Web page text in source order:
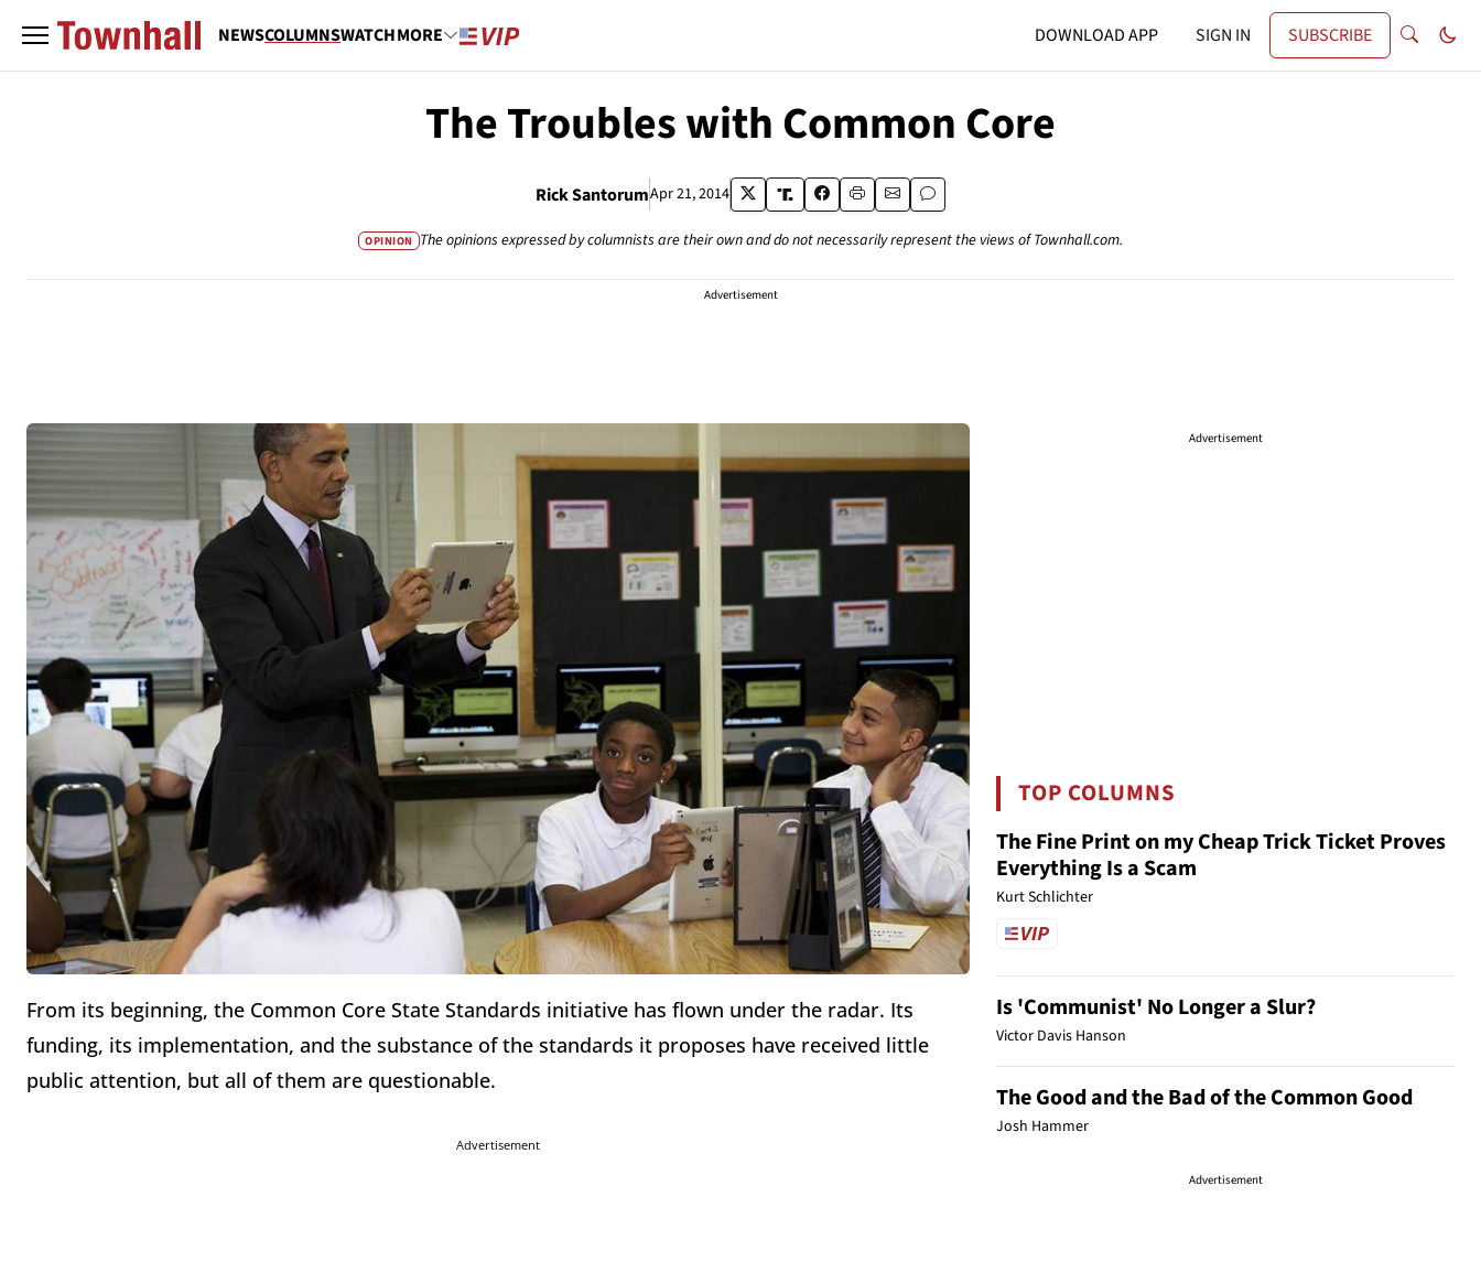
NEWSCOLUMNSWATCHMORE DOWNLOAD APP SIGN IN SUBSCRIBE
The Troubles with Common Core
Rick SantorumApr 21, 2014
OPINION The opinions expressed by columnists are their own and do not necessarily represent the views of Townhall.com.
Advertisement
From its beginning, the Common Core State Standards initiative has flown under the radar. Its
funding, its implementation, and the substance of the standards it proposes have received little
public attention, but all of them are questionable.
Advertisement
Advertisement
TOP COLUMNS
The Fine Print on my Cheap Trick Ticket Proves
Everything Is a Scam
Kurt Schlichter
Is 'Communist' No Longer a Slur?
Victor Davis Hanson
The Good and the Bad of the Common Good
Josh Hammer
Advertisement